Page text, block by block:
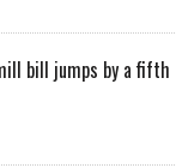
bill jumps by a fifth